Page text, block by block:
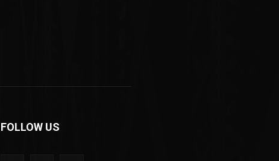
FOLLOW US